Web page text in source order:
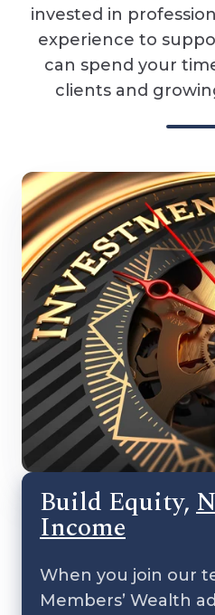
invested in
experience to
can spend your
clients and
Build Equity,
Income
When you join our
Members’ Wealth